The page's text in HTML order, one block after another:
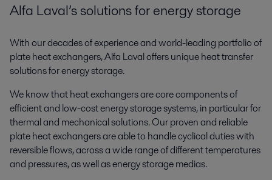
Alfa Laval’s solutions for energy storage
With our decades of experience and world-leading portfolio of
plate heat exchangers, Alfa Laval offers unique heat transfer
solutions for energy storage.
We know that heat exchangers are core components of
efficient and low-cost energy storage systems, in particular for
thermal and mechanical solutions. Our proven and reliable
plate heat exchangers are able to handle cyclical duties with
reversible flows, across a wide range of different temperatures
and pressures, as well as energy storage medias.